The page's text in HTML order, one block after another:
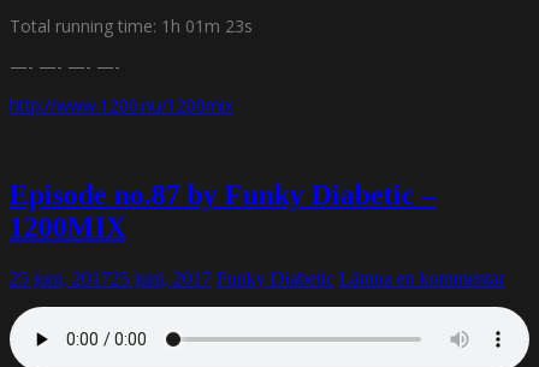
Total running time: 1h 01m 23s
—- —- —- —-
http://www.1200.nu/1200mix
Episode no.87 by Funky Diabetic –
1200MIX
25 juni, 201725 juni, 2017 Funky Diabetic Lämna en kommentar